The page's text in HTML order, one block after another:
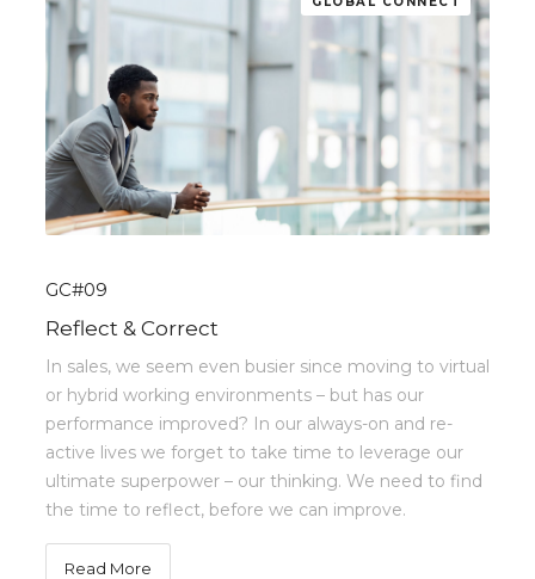
GC#09
Reflect & Correct
In sales, we seem even busier since moving to virtual
or hybrid working environments – but has our
performance improved? In our always-on and re-
active lives we forget to take time to leverage our
ultimate superpower – our thinking. We need to find
the time to reflect, before we can improve.
Read More